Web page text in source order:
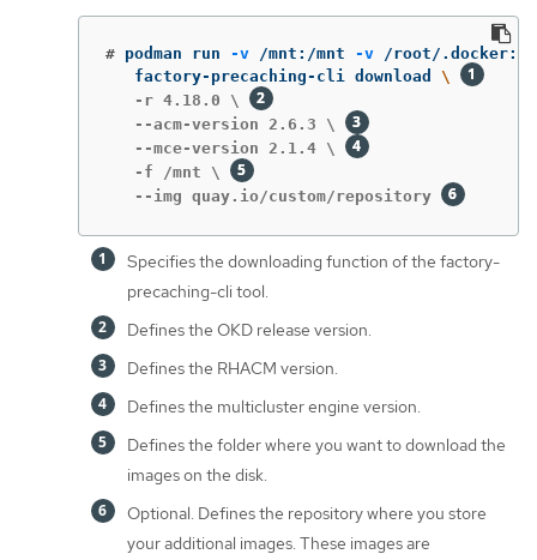
# podman run -v /mnt:/mnt -v /root/.docker:/
   factory-precaching-cli download
\
   -r 4.18.0 \
   --acm-version 2.6.3 \
   --mce-version 2.1.4 \
   -f /mnt \
   --img quay.io/custom/repository
Specifies the downloading function of the factory-
precaching-cli tool.
Defines the OKD release version.
Defines the RHACM version.
Defines the multicluster engine version.
Defines the folder where you want to download the
images on the disk.
Optional. Defines the repository where you store
your additional images. These images are